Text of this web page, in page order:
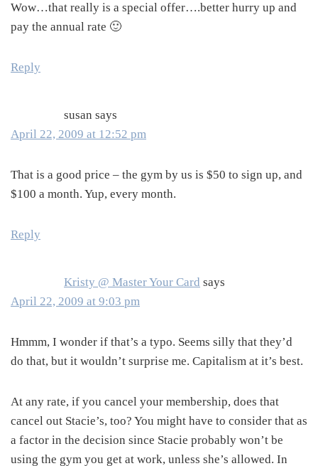
Wow…that really is a special offer….better hurry up and
pay the annual rate 🙂
Reply
susan says
April 22, 2009 at 12:52 pm
That is a good price – the gym by us is $50 to sign up, and
$100 a month. Yup, every month.
Reply
Kristy @ Master Your Card says
April 22, 2009 at 9:03 pm
Hmmm, I wonder if that’s a typo. Seems silly that they’d
do that, but it wouldn’t surprise me. Capitalism at it’s best.
At any rate, if you cancel your membership, does that
cancel out Stacie’s, too? You might have to consider that as
a factor in the decision since Stacie probably won’t be
using the gym you get at work, unless she’s allowed. In